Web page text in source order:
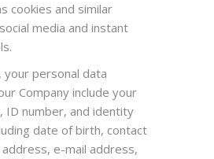
cookies and similar
media and instant
personal data
Company include your
ID number, and identity
date of birth, contact
e-mail address,